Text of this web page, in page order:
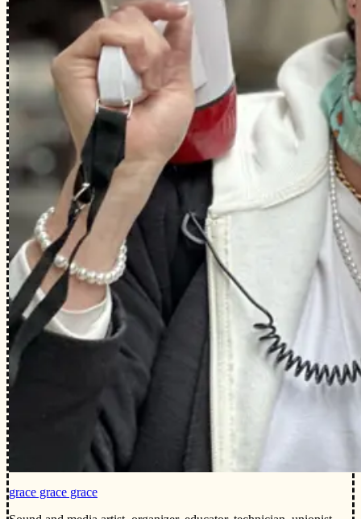
grace grace grace